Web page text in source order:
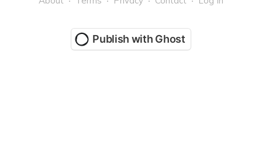
Publish with Ghost